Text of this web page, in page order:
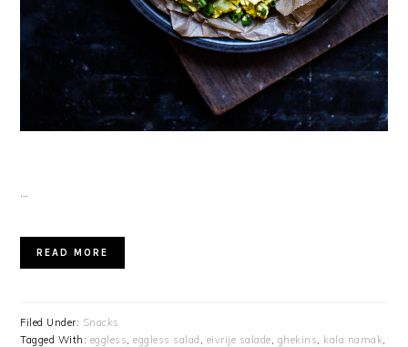
READ MORE
Filed Under: Snacks
Tagged With: eggless ,eggless salad eivrije salade ghekins kala namak